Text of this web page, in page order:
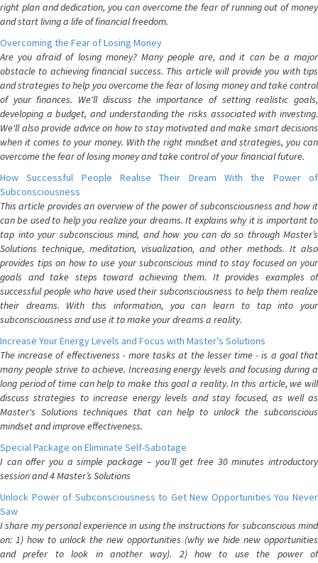
right plan and dedication, you can overcome the fear of running out of money
and start living a life of financial freedom.
Overcoming the Fear of Losing Money
Are you afraid of losing money? Many people are, and it can be a major
obstacle to achieving financial success. This article will provide you with tips
and strategies to help you overcome the fear of losing money and take control
of your finances. We'll discuss the importance of setting realistic goals,
developing a budget, and understanding the risks associated with investing.
We'll also provide advice on how to stay motivated and make smart decisions
when it comes to your money. With the right mindset and strategies, you can
overcome the fear of losing money and take control of your financial future.
How Successful People Realise Their Dream With the Power of
Subconsciousness
This article provides an overview of the power of subconsciousness and how it
can be used to help you realize your dreams. It explains why it is important to
tap into your subconscious mind, and how you can do so through Master’s
Solutions technique, meditation, visualization, and other methods. It also
provides tips on how to use your subconscious mind to stay focused on your
goals and take steps toward achieving them. It provides examples of
successful people who have used their subconsciousness to help them realize
their dreams. With this information, you can learn to tap into your
subconsciousness and use it to make your dreams a reality.
Increase Your Energy Levels and Focus with Master’s Solutions
The increase of effectiveness - more tasks at the lesser time - is a goal that
many people strive to achieve. Increasing energy levels and focusing during a
long period of time can help to make this goal a reality. In this article, we will
discuss strategies to increase energy levels and stay focused, as well as
Master's Solutions techniques that can help to unlock the subconscious
mindset and improve effectiveness.
Special Package on Eliminate Self-Sabotage
I can offer you a simple package – you’ll get free 30 minutes introductory
session and 4 Master’s Solutions
Unlock Power of Subconsciousness to Get New Opportunities You Never
Saw
I share my personal experience in using the instructions for subconscious mind
on: 1) how to unlock the new opportunities (why we hide new opportunities
and prefer to look in another way). 2) how to use the power of